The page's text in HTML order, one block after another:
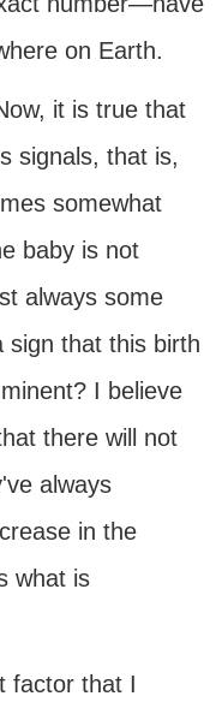
on Earth.
it is true that
signals, that is,
somewhat
baby is not
always some
sign that this birth
I believe
there will not
always
in the
what is
factor that I